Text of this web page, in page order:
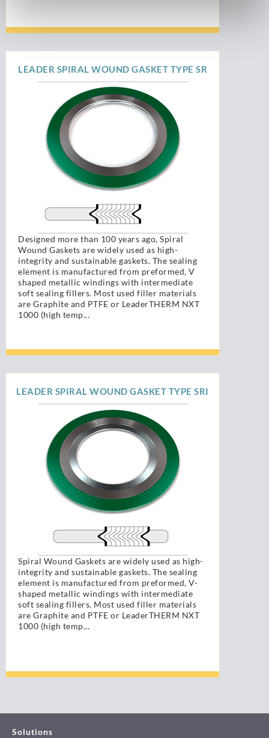
LEADER SPIRAL WOUND GASKET TYPE SR
Designed more than 100 years ago, Spiral
Wound Gaskets are widely used as high-
integrity and sustainable gaskets. The sealing
element is manufactured from preformed, V
shaped metallic windings with intermediate
soft sealing fillers. Most used filler materials
are Graphite and PTFE or LeaderTHERM NXT
1000 (high temp...
LEADER SPIRAL WOUND GASKET TYPE SRI
Spiral Wound Gaskets are widely used as high-
integrity and sustainable gaskets. The sealing
element is manufactured from preformed, V-
shaped metallic windings with intermediate
soft sealing fillers. Most used filler materials
are Graphite and PTFE or LeaderTHERM NXT
1000 (high temp...
Solutions